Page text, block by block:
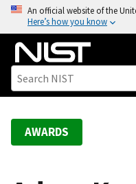
o
An official website of the
Here’s how you know
AWARDS